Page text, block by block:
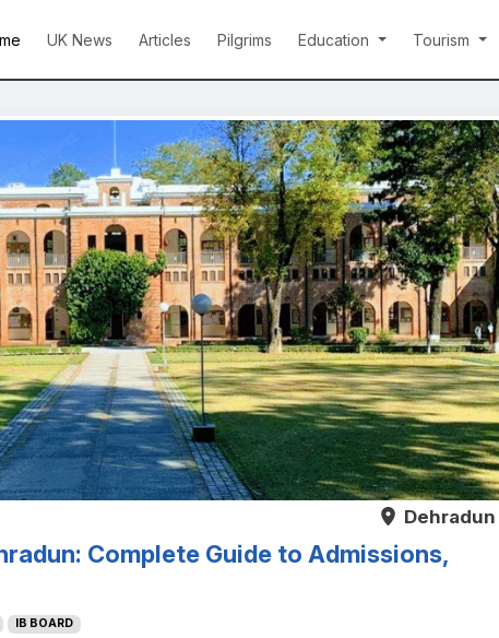
UK News Articles Pilgrims Education Tourism
Dehradun
Complete Guide to Admissions,
IB BOARD